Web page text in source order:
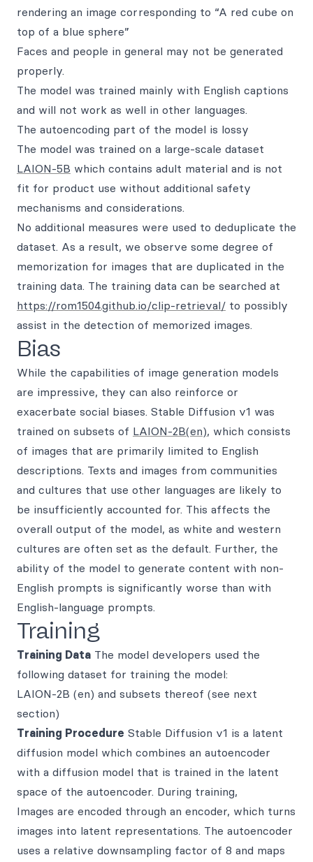
rendering an image corresponding to “A red cube on
top of a blue sphere”
Faces and people in general may not be generated
properly.
The model was trained mainly with English captions
and will not work as well in other languages.
The autoencoding part of the model is lossy
The model was trained on a large-scale dataset
LAION-5B which contains adult material and is not
fit for product use without additional safety
mechanisms and considerations.
No additional measures were used to deduplicate the
dataset. As a result, we observe some degree of
memorization for images that are duplicated in the
training data. The training data can be searched at
https://rom1504.github.io/clip-retrieval/ to possibly
assist in the detection of memorized images.
Bias
While the capabilities of image generation models
are impressive, they can also reinforce or
exacerbate social biases. Stable Diffusion v1 was
trained on subsets of LAION-2B(en), which consists
of images that are primarily limited to English
descriptions. Texts and images from communities
and cultures that use other languages are likely to
be insufficiently accounted for. This affects the
overall output of the model, as white and western
cultures are often set as the default. Further, the
ability of the model to generate content with non-
English prompts is significantly worse than with
English-language prompts.
Training
Training Data The model developers used the
following dataset for training the model:
LAION-2B (en) and subsets thereof (see next
section)
Training Procedure Stable Diffusion v1 is a latent
diffusion model which combines an autoencoder
with a diffusion model that is trained in the latent
space of the autoencoder. During training,
Images are encoded through an encoder, which turns
images into latent representations. The autoencoder
uses a relative downsampling factor of 8 and maps